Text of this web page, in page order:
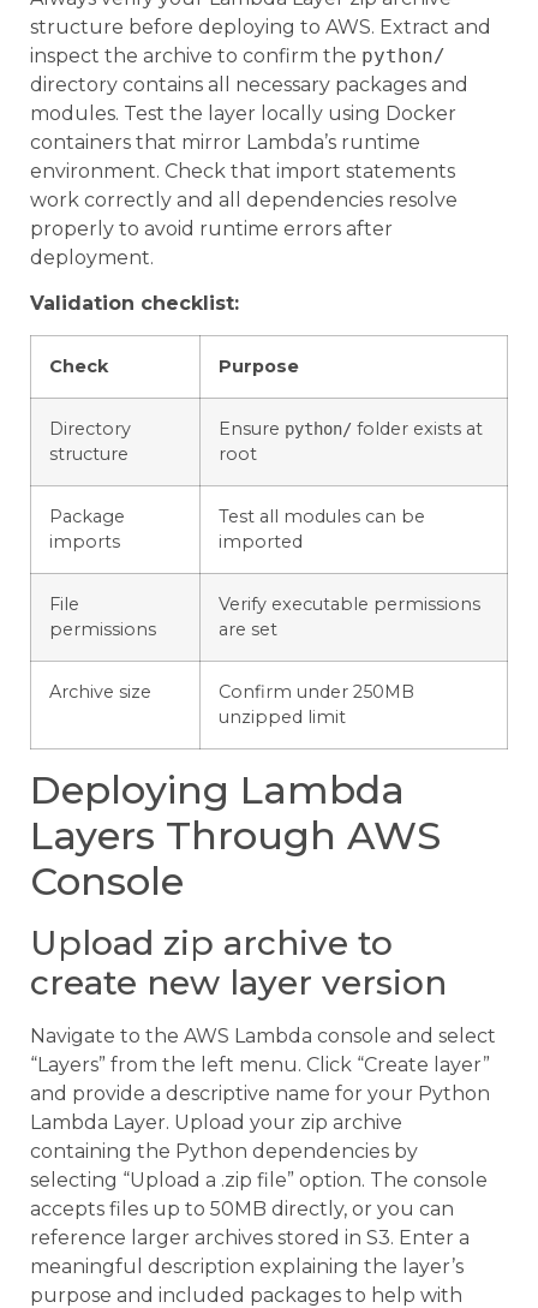
structure before deploying to AWS. Extract and
inspect the archive to confirm the python/
directory contains all necessary packages and
modules. Test the layer locally using Docker
containers that mirror Lambda’s runtime
environment. Check that import statements
work correctly and all dependencies resolve
properly to avoid runtime errors after
deployment.
Validation checklist:
Check Purpose
Directory
structure
Ensure python/ folder exists at
root
Package
imports
Test all modules can be
imported
File
permissions
Verify executable permissions
are set
Archive size
Confirm under 250MB
unzipped limit
Deploying Lambda
Layers Through AWS
Console
Upload zip archive to
create new layer version
Navigate to the AWS Lambda console and select
“Layers” from the left menu. Click “Create layer”
and provide a descriptive name for your Python
Lambda Layer. Upload your zip archive
containing the Python dependencies by
selecting “Upload a .zip file” option. The console
accepts files up to 50MB directly, or you can
reference larger archives stored in S3. Enter a
meaningful description explaining the layer’s
purpose and included packages to help with